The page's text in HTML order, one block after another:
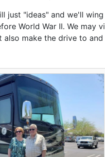
just "ideas" and we'll
World War II. We may
also make the drive to